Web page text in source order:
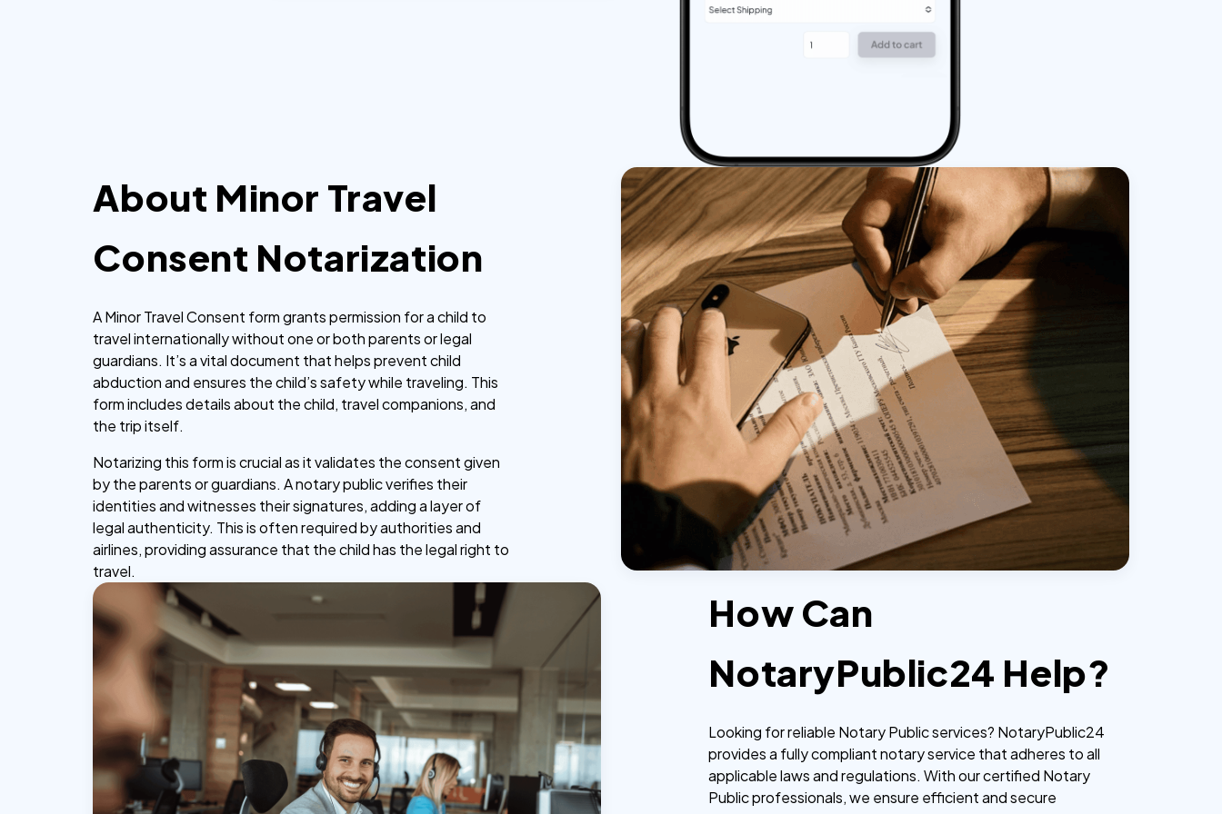
About Minor Travel
Consent Notarization
A Minor Travel Consent form grants permission for a child to
travel internationally without one or both parents or legal
guardians. It’s a vital document that helps prevent child
abduction and ensures the child’s safety while traveling. This
form includes details about the child, travel companions, and
the trip itself.
Notarizing this form is crucial as it validates the consent given
by the parents or guardians. A notary public verifies their
identities and witnesses their signatures, adding a layer of
legal authenticity. This is often required by authorities and
airlines, providing assurance that the child has the legal right to
travel.
How Can
NotaryPublic24 Help?
Looking for reliable Notary Public services? NotaryPublic24
provides a fully compliant notary service that adheres to all
applicable laws and regulations. With our certified Notary
Public professionals, we ensure efficient and secure